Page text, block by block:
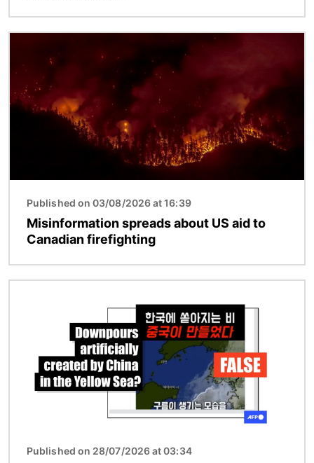
Published on 03/08/2026 at 16:39
Misinformation spreads about US aid to
Canadian firefighting
Published on 28/07/2026 at 03:34